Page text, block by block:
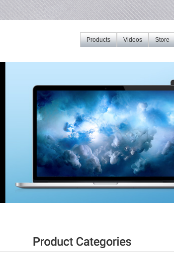
Store
Videos
Products